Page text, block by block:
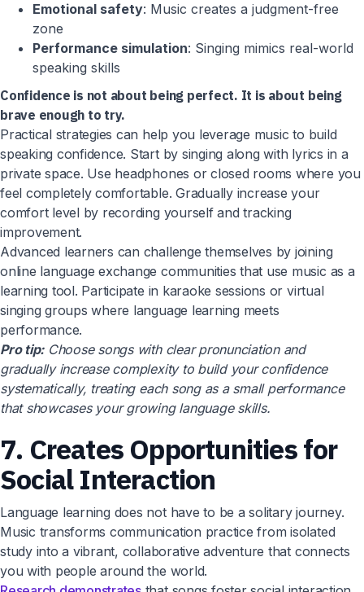
Emotional safety: Music creates a judgment-free
zone
Performance simulation: Singing mimics real-world
speaking skills
Confidence is not about being perfect. It is about being
brave enough to try.
Practical strategies can help you leverage music to build
speaking confidence. Start by singing along with lyrics in a
private space. Use headphones or closed rooms where you
feel completely comfortable. Gradually increase your
comfort level by recording yourself and tracking
improvement.
Advanced learners can challenge themselves by joining
online language exchange communities that use music as a
learning tool. Participate in karaoke sessions or virtual
singing groups where language learning meets
performance.
Pro tip: Choose songs with clear pronunciation and
gradually increase complexity to build your confidence
systematically, treating each song as a small performance
that showcases your growing language skills.
7. Creates Opportunities for
Social Interaction
Language learning does not have to be a solitary journey.
Music transforms communication practice from isolated
study into a vibrant, collaborative adventure that connects
you with people around the world.